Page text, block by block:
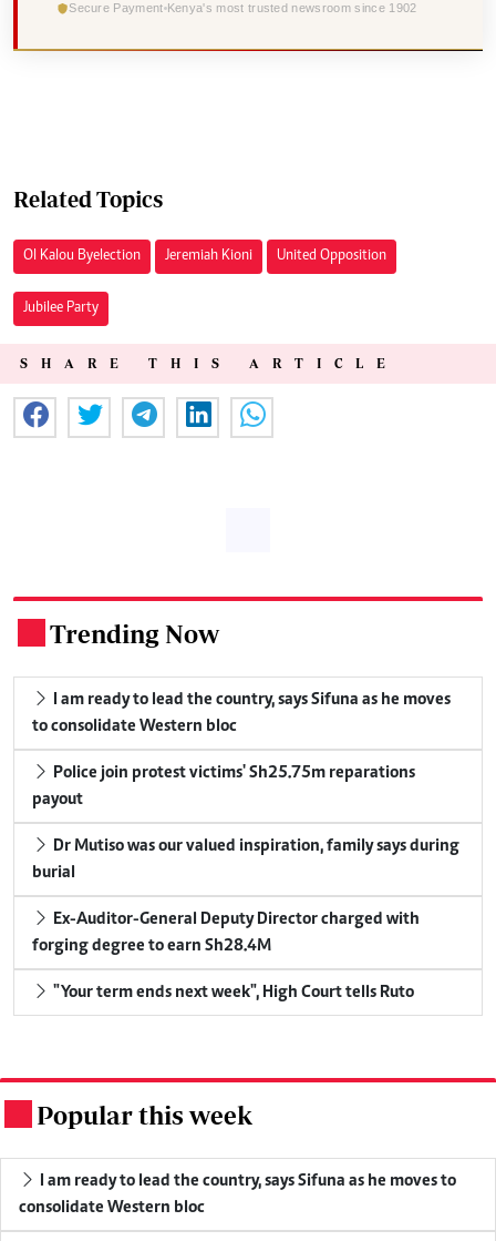
Secure Payment Kenya's most trusted newsroom since 1902
Related Topics
Ol Kalou Byelection Jeremiah Kioni United Opposition
Jubilee Party
SHARE THIS ARTICLE
Trending Now
I am ready to lead the country, says Sifuna as he moves
to consolidate Western bloc
Police join protest victims' Sh25.75m reparations
payout
Dr Mutiso was our valued inspiration, family says during
burial
Ex-Auditor-General Deputy Director charged with
forging degree to earn Sh28.4M
"Your term ends next week", High Court tells Ruto
Popular this week
I am ready to lead the country, says Sifuna as he moves to
consolidate Western bloc